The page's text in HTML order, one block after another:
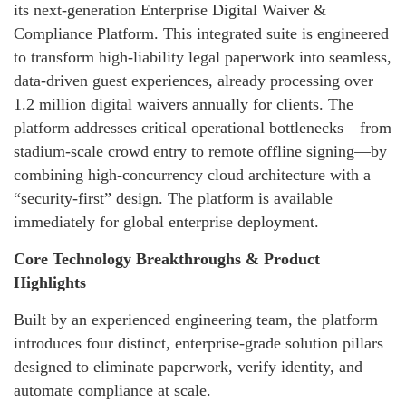
its next-generation Enterprise Digital Waiver &
Compliance Platform. This integrated suite is engineered
to transform high-liability legal paperwork into seamless,
data-driven guest experiences, already processing over
1.2 million digital waivers annually for clients. The
platform addresses critical operational bottlenecks—from
stadium-scale crowd entry to remote offline signing—by
combining high-concurrency cloud architecture with a
“security-first” design. The platform is available
immediately for global enterprise deployment.
Core Technology Breakthroughs & Product
Highlights
Built by an experienced engineering team, the platform
introduces four distinct, enterprise-grade solution pillars
designed to eliminate paperwork, verify identity, and
automate compliance at scale.